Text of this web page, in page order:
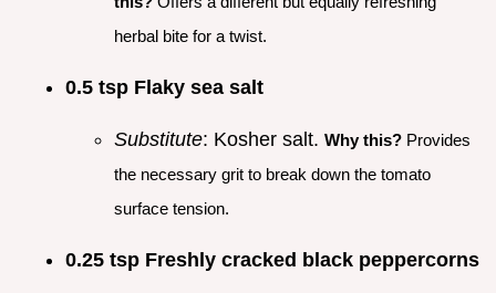
herbal bite for a twist.
0.5 tsp Flaky sea salt
Substitute: Kosher salt. Why this? Provides
the necessary grit to break down the tomato
surface tension.
0.25 tsp Freshly cracked black peppercorns